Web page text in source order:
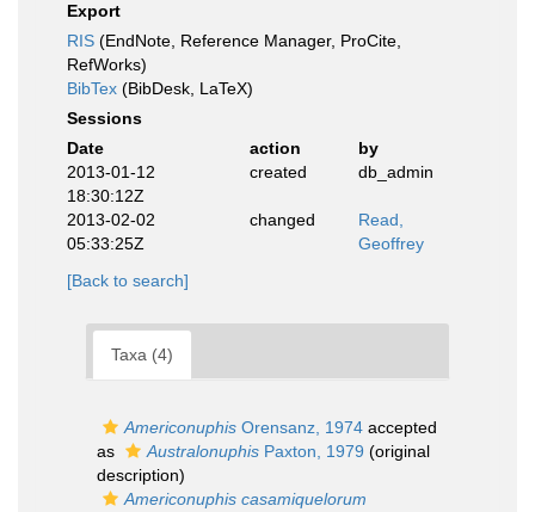
Export
RIS (EndNote, Reference Manager, ProCite,
RefWorks)
BibTex (BibDesk, LaTeX)
Sessions
Date
action
by
2013-01-12
18:30:12Z
created db_admin
2013-02-02
05:33:25Z
changed
Read,
Geoffrey
[Back to search]
Taxa (4)
Americonuphis Orensanz, 1974 accepted
as
Australonuphis Paxton, 1979 (original
description)
Americonuphis casamiquelorum